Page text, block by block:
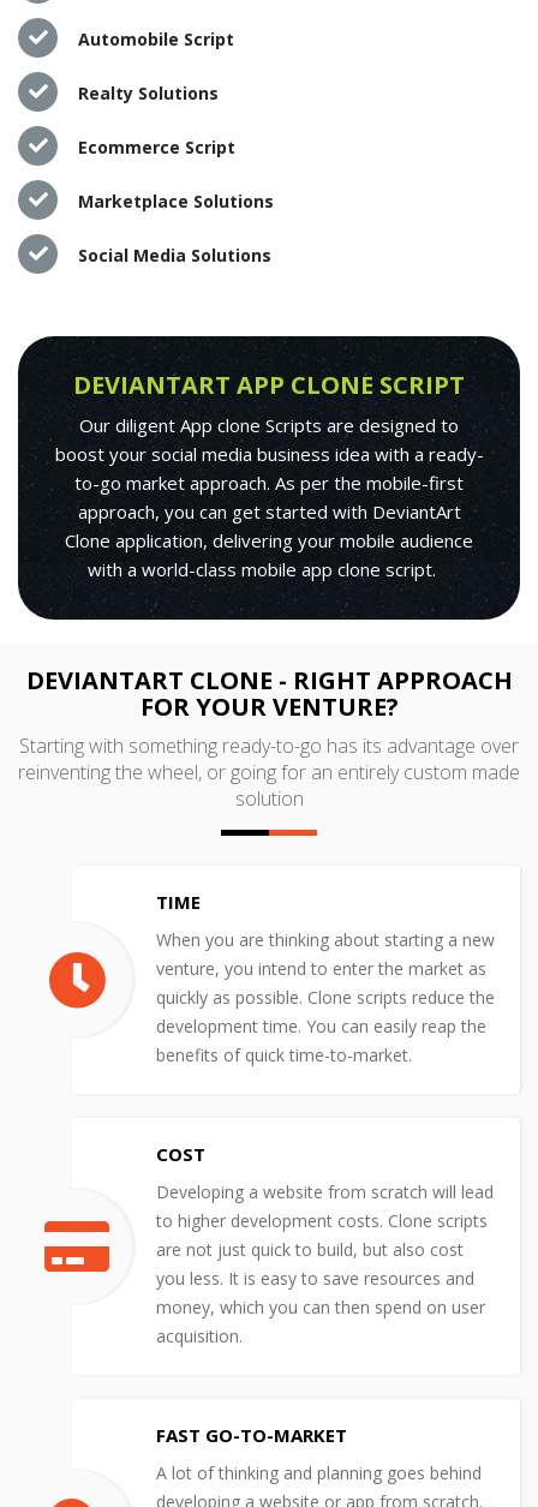
Automobile Script
Realty Solutions
Ecommerce Script
Marketplace Solutions
Social Media Solutions
DEVIANTART APP CLONE SCRIPT
Our diligent App clone Scripts are designed to
boost your social media business idea with a ready-
to-go market approach. As per the mobile-first
approach, you can get started with DeviantArt
Clone application, delivering your mobile audience
with a world-class mobile app clone script.
DEVIANTART CLONE - RIGHT APPROACH
FOR YOUR VENTURE?
Starting with something ready-to-go has its advantage over
reinventing the wheel, or going for an entirely custom made
solution
TIME
When you are thinking about starting a new
venture, you intend to enter the market as
quickly as possible. Clone scripts reduce the
development time. You can easily reap the
benefits of quick time-to-market.
COST
Developing a website from scratch will lead
to higher development costs. Clone scripts
are not just quick to build, but also cost
you less. It is easy to save resources and
money, which you can then spend on user
acquisition.
FAST GO-TO-MARKET
A lot of thinking and planning goes behind
developing a website or app from scratch.